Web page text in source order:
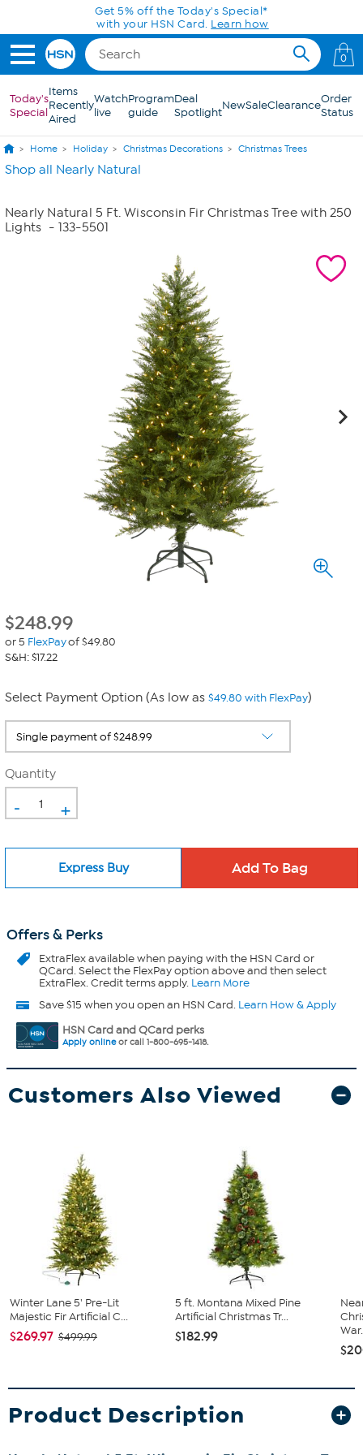
Skip to Main ContentGet 5% off the Today's Special*
with your HSN Card. Learn how
0
Today's
Special
Items
Recently
Aired
Watch
live
Program
guide
Deal
SpotlightNewSaleClearanceOrder
Status
Home Holiday Christmas Decorations Christmas Trees
Shop all Nearly Natural
Nearly Natural 5 Ft. Wisconsin Fir Christmas Tree with 250
Lights - 133-5501
$248.99
or 5 FlexPayof $49.80
S&H: $17.22
Select Payment Option (As low as $49.80 with FlexPay)
Quantity
- +
Express Buy
Offers & Perks
ExtraFlexavailable when paying with the HSN Card or
QCard. Select the FlexPay option above and then select
ExtraFlex. Credit terms apply. Learn More
Save $15 when you open an HSN Card. Learn How & Apply
HSN Card and QCard perks
Apply onlineor call 1-800-695-1418.
Customers Also Viewed
Winter Lane 5' Pre-Lit
Majestic Fir Artificial C...
$269.97 $499.99
5 ft. Montana Mixed Pine
Artificial Christmas Tr...
$182.99
Product Description